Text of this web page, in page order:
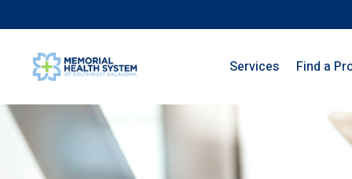
Services Find a